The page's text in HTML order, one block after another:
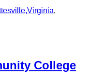
,Virginia,
College